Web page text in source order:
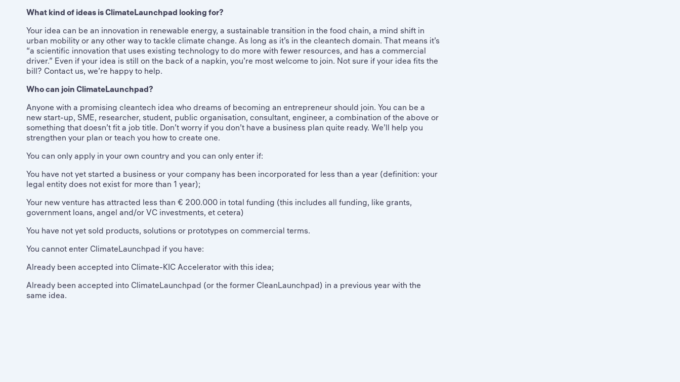
What kind of ideas is ClimateLaunchpad looking for?
Your idea can be an innovation in renewable energy, a sustainable transition in the food chain, a mind shift in
urban mobility or any other way to tackle climate change. As long as it’s in the cleantech domain. That means it’s
“a scientific innovation that uses existing technology to do more with fewer resources, and has a commercial
driver.” Even if your idea is still on the back of a napkin, you’re most welcome to join. Not sure if your idea fits the
bill? Contact us, we’re happy to help.
Who can join ClimateLaunchpad?
Anyone with a promising cleantech idea who dreams of becoming an entrepreneur should join. You can be a
new start-up, SME, researcher, student, public organisation, consultant, engineer, a combination of the above or
something that doesn’t fit a job title. Don’t worry if you don’t have a business plan quite ready. We’ll help you
strengthen your plan or teach you how to create one.
You can only apply in your own country and you can only enter if:
You have not yet started a business or your company has been incorporated for less than a year (definition: your
legal entity does not exist for more than 1 year);
Your new venture has attracted less than € 200.000 in total funding (this includes all funding, like grants,
government loans, angel and/or VC investments, et cetera)
You have not yet sold products, solutions or prototypes on commercial terms.
You cannot enter ClimateLaunchpad if you have:
Already been accepted into Climate-KIC Accelerator with this idea;
Already been accepted into ClimateLaunchpad (or the former CleanLaunchpad) in a previous year with the
same idea.